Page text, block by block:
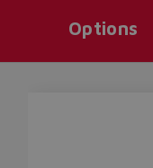
Options